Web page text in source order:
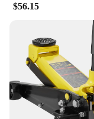
$56.15